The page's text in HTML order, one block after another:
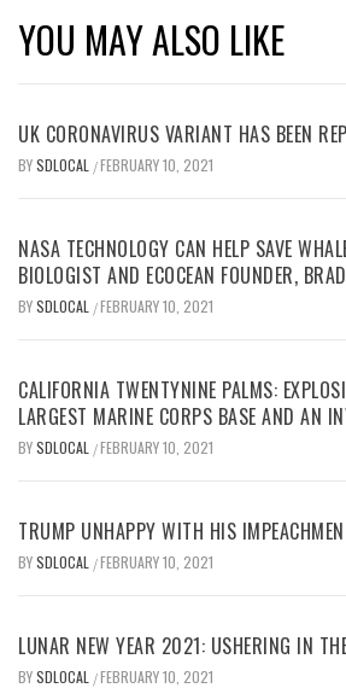
YOU MAY ALSO LIKE
UK CORONAVIRUS VARIANT HAS BEEN
BYSDLOCAL /FEBRUARY 10, 2021
NASA TECHNOLOGY CAN HELP SAVE
BIOLOGIST AND ECOCEAN FOUNDER,
BYSDLOCAL /FEBRUARY 10, 2021
CALIFORNIA TWENTYNINE PALMS:
LARGEST MARINE CORPS BASE AND AN
BYSDLOCAL /FEBRUARY 10, 2021
TRUMP UNHAPPY WITH HIS
BYSDLOCAL /FEBRUARY 10, 2021
LUNAR NEW YEAR 2021: USHERING IN
BYSDLOCAL /FEBRUARY 10, 2021